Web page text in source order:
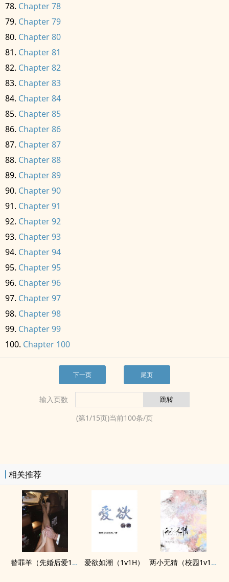
Chapter 78
Chapter 79
Chapter 80
Chapter 81
Chapter 82
Chapter 83
Chapter 84
Chapter 85
Chapter 86
Chapter 87
Chapter 88
Chapter 89
Chapter 90
Chapter 91
Chapter 92
Chapter 93
Chapter 94
Chapter 95
Chapter 96
Chapter 97
Chapter 98
Chapter 99
Chapter 100
下一页 尾页
输入页数
(第1/15页)当前100条/页
相关推荐
替罪羊（先婚后爱1v1） 爱欲如潮（1v1H） 两小无猜（校园1v1，​­​高‌‎H‍­）